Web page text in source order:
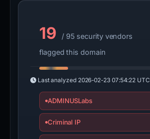
19
/ 95 security vendors
flagged this domain
Last analyzed 2026-02-23 07:54:22 UTC
ADMINUSLabs
Criminal IP